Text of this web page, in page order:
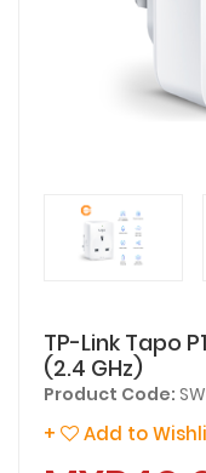
TP-Link Tapo
(2.4 GHz)
Product Code:
+ Add to